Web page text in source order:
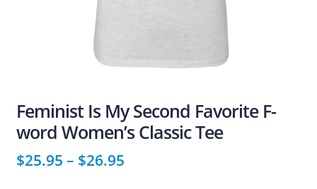
Feminist Is My Second Favorite F-
word Women’s Classic Tee
$25.95 – $26.95